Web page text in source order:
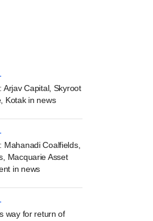
Arjav Capital, Skyroot
Kotak in news
Mahanadi Coalfields,
Macquarie Asset
in news
way for return of